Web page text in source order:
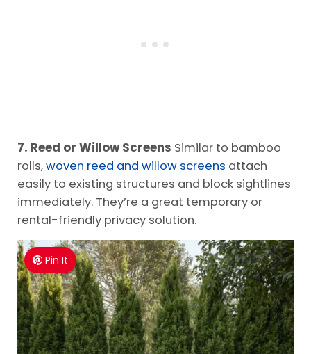
7. Reed or Willow Screens Similar to bamboo
rolls,woven reed and willow screens attach
easily to existing structures and block sightlines
immediately. They’re a great temporary or
rental-friendly privacy solution.
Pin It